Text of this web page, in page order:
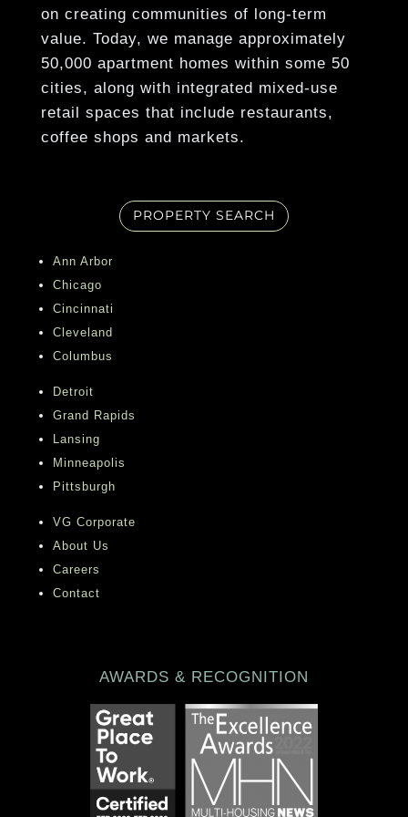
Show More
on creating communities of long-term
value. Today, we manage approximately
50,000 apartment homes within some 50
cities, along with integrated mixed-use
retail spaces that include restaurants,
coffee shops and markets.
PROPERTY SEARCH
Ann Arbor
Chicago
Cincinnati
Cleveland
Columbus
Detroit
Grand Rapids
Lansing
Minneapolis
Pittsburgh
VG Corporate
About Us
Careers
Contact
AWARDS & RECOGNITION